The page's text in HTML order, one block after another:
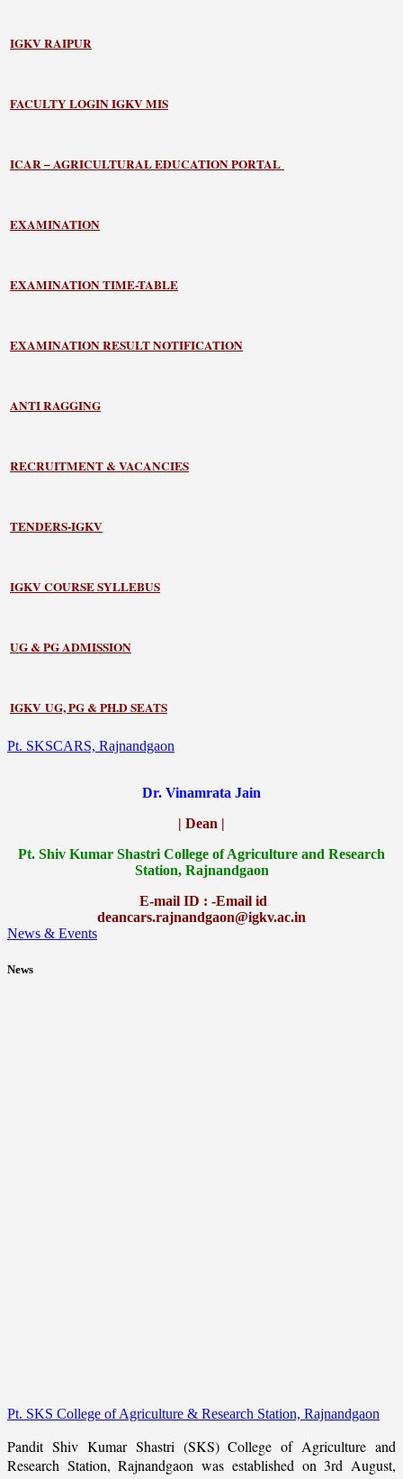
IGKV RAIPUR
FACULTY LOGIN IGKV MIS
ICAR – AGRICULTURAL EDUCATION PORTAL
EXAMINATION
EXAMINATION TIME-TABLE
EXAMINATION RESULT NOTIFICATION
ANTI RAGGING
RECRUITMENT & VACANCIES
TENDERS-IGKV
IGKV COURSE SYLLEBUS
UG & PG ADMISSION
IGKV UG, PG & PH.D SEATS
Pt. SKSCARS, Rajnandgaon
Dr. Vinamrata Jain
| Dean |
Pt. Shiv Kumar Shastri College of Agriculture and Research
Station, Rajnandgaon
E-mail ID : -Email id
deancars.rajnandgaon@igkv.ac.in
News & Events
News
Pt. SKS College of Agriculture & Research Station, Rajnandgaon
Pandit Shiv Kumar Shastri (SKS) College of Agriculture and
Research Station, Rajnandgaon was established on 3rd August,